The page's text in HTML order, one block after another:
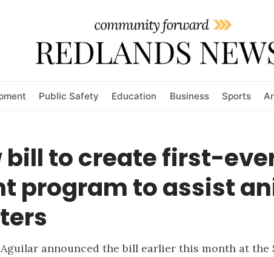
Public Safety Education Business Sports
bill to create first-
program to assist
Aguilar announced the bill earlier this month at the